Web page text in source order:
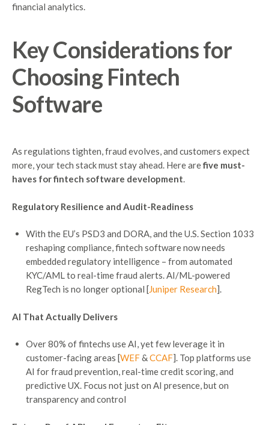
financial analytics.
KeyConsiderationsfor
Choosing Fintech
Software
As regulations tighten, fraud evolves, and customers expect
more, your tech stack must stay ahead. Here arefive must-
haves for fintech software development.
Regulatory Resilience and Audit-Readiness
With the EU’s PSD3 and DORA, and the U.S. Section 1033
reshaping compliance, fintech software now needs
embedded regulatory intelligence – from automated
KYC/AML to real-time fraud alerts. AI/ML-powered
RegTech is no longer optional [Juniper Research].
AI That Actually Delivers
Over 80% of fintechs use AI, yet few leverage it in
customer-facing areas [WEF&CCAF]. Top platforms use
AI for fraud prevention, real-time credit scoring, and
predictive UX. Focus not just on AI presence, but on
transparency and control